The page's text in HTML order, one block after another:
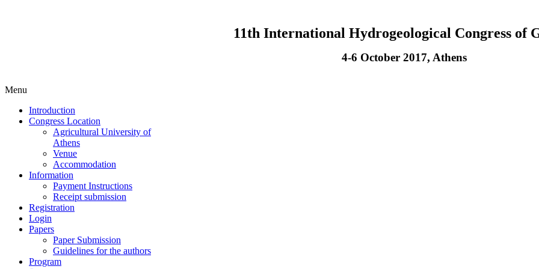
11th International Hydrogeological Congress of
4-6 October 2017, Athens
Menu
Introduction
Congress Location
Agricultural University of
Athens
Venue
Accommodation
Information
Payment Instructions
Receipt submission
Registration
Login
Papers
Paper Submission
Guidelines for the authors
Program